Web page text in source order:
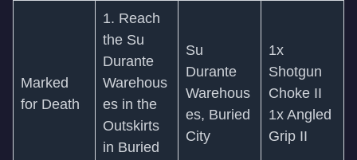
Marked
for Death
1. Reach
the Su
Durante
Warehous
es in the
Outskirts
in Buried
Su
Durante
Warehous
es, Buried
City
1x
Shotgun
Choke II
1x Angled
Grip II